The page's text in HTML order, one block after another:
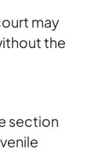
may
the
section